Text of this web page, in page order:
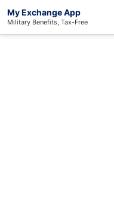
My Exchange App
Military Benefits, Tax-Free